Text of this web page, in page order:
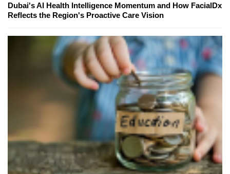
Dubai's AI Health Intelligence Momentum and How FacialDx
Reflects the Region's Proactive Care Vision